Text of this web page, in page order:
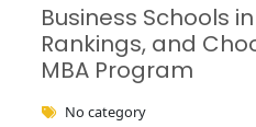
Business Schools
Rankings, and
MBA Program
No category